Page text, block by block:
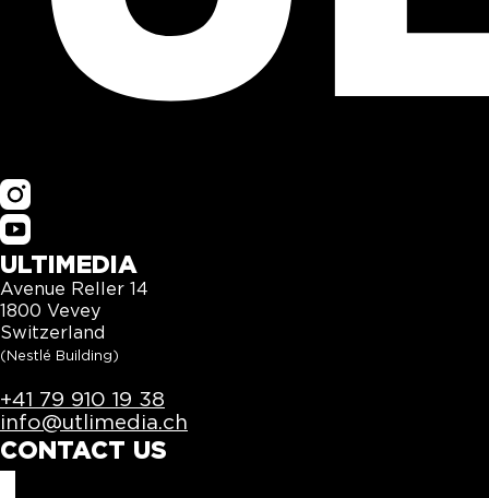
ULTIMEDIA
Avenue Reller 14
1800 Vevey
Switzerland
(Nestlé Building)
+41 79 910 19 38
info@utlimedia.ch
CONTACT US